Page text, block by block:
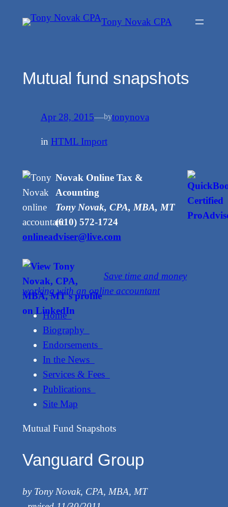
Tony Novak CPA
Mutual fund snapshots
Apr 28, 2015—bytonynova
in HTML Import
Novak Online Tax &
Acounting
Tony Novak, CPA, MBA, MT
(610) 572-1724
onlineadviser@live.com
Save time and money
working with an online accountant
Home
Biography
Endorsements
In the News
Services & Fees
Publications
Site Map
Mutual Fund Snapshots
Vanguard Group
by Tony Novak, CPA, MBA, MT